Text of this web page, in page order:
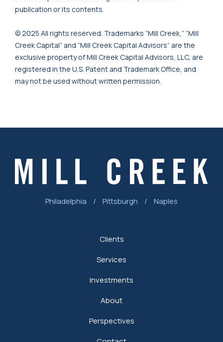
publication or its contents.
© 2025 All rights reserved. Trademarks “Mill Creek,” “Mill
Creek Capital” and “Mill Creek Capital Advisors” are the
exclusive property of Mill Creek Capital Advisors, LLC, are
registered in the U.S. Patent and Trademark Office, and
may not be used without written permission.
Philadelphia / Pittsburgh / Naples
Clients
Services
Investments
About
Perspectives